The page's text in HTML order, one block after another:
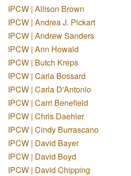
IPCW | Allison Brown
IPCW | Andrea J. Pickart
IPCW | Andrew Sanders
IPCW | Ann Howald
IPCW | Butch Kreps
IPCW | Carla Bossard
IPCW | Carla D'Antonio
IPCW | Carri Benefield
IPCW | Chris Daehler
IPCW | Cindy Burrascano
IPCW | David Bayer
IPCW | David Boyd
IPCW | David Chipping